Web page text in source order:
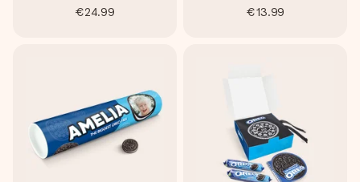
€24.99 €13.99